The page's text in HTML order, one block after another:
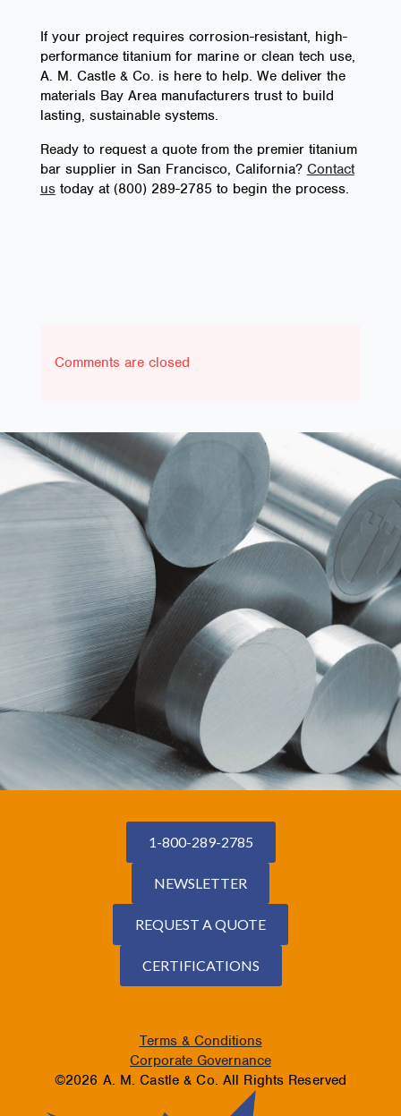
If your project requires corrosion-resistant, high-
performance titanium for marine or clean tech use,
A. M. Castle & Co. is here to help. We deliver the
materials Bay Area manufacturers trust to build
lasting, sustainable systems.
Ready to request a quote from the premier titanium
bar supplier in San Francisco, California? Contact
ustoday at (800) 289-2785 to begin the process.
Comments are closed
1-800-289-2785
NEWSLETTER
REQUEST A QUOTE
CERTIFICATIONS
Terms & Conditions
Corporate Governance
©2026 A. M. Castle & Co. All Rights Reserved